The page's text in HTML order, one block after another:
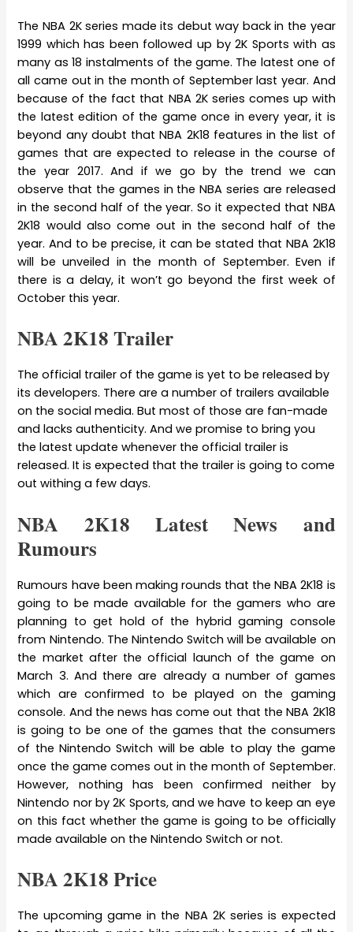
The NBA 2K series made its debut way back in the year
1999 which has been followed up by 2K Sports with as
many as 18 instalments of the game. The latest one of
all came out in the month of September last year. And
because of the fact that NBA 2K series comes up with
the latest edition of the game once in every year, it is
beyond any doubt that NBA 2K18 features in the list of
games that are expected to release in the course of
the year 2017. And if we go by the trend we can
observe that the games in the NBA series are released
in the second half of the year. So it expected that NBA
2K18 would also come out in the second half of the
year. And to be precise, it can be stated that NBA 2K18
will be unveiled in the month of September. Even if
there is a delay, it won’t go beyond the first week of
October this year.
NBA 2K18 Trailer
The official trailer of the game is yet to be released by
its developers. There are a number of trailers available
on the social media. But most of those are fan-made
and lacks authenticity. And we promise to bring you
the latest update whenever the official trailer is
released. It is expected that the trailer is going to come
out withing a few days.
NBA 2K18 Latest News and
Rumours
Rumours have been making rounds that the NBA 2K18 is
going to be made available for the gamers who are
planning to get hold of the hybrid gaming console
from Nintendo. The Nintendo Switch will be available on
the market after the official launch of the game on
March 3. And there are already a number of games
which are confirmed to be played on the gaming
console. And the news has come out that the NBA 2K18
is going to be one of the games that the consumers
of the Nintendo Switch will be able to play the game
once the game comes out in the month of September.
However, nothing has been confirmed neither by
Nintendo nor by 2K Sports, and we have to keep an eye
on this fact whether the game is going to be officially
made available on the Nintendo Switch or not.
NBA 2K18 Price
The upcoming game in the NBA 2K series is expected